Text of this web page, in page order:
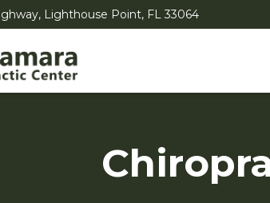
Lighthouse Point, FL 33064